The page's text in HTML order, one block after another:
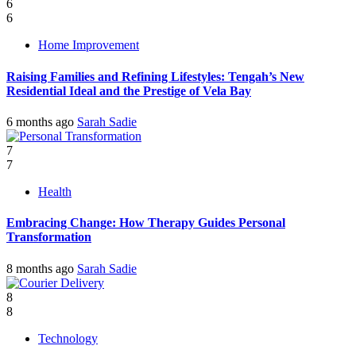
6
6
Home Improvement
Raising Families and Refining Lifestyles: Tengah’s New
Residential Ideal and the Prestige of Vela Bay
6 months ago Sarah Sadie
7
7
Health
Embracing Change: How Therapy Guides Personal
Transformation
8 months ago Sarah Sadie
8
8
Technology